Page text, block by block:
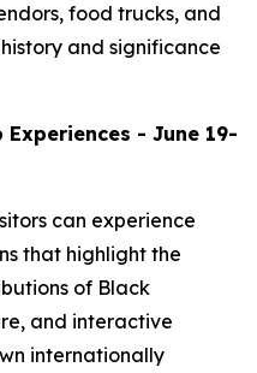
food trucks, and
and significance
- June 19-
can experience
that highlight the
of Black
and interactive
internationally